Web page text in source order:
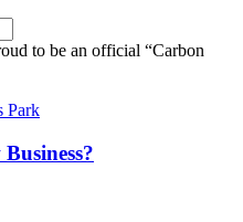
to be an official “Carbon